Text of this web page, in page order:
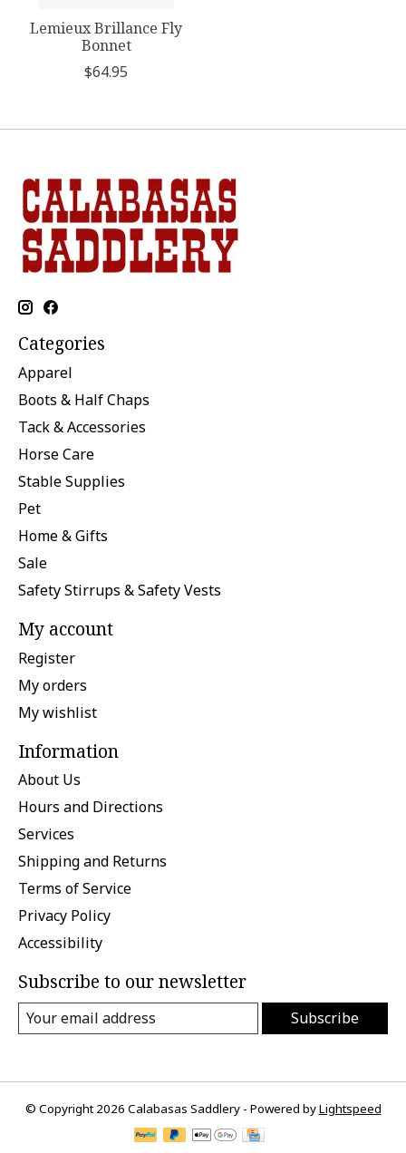
Lemieux Brillance Fly
Bonnet
$64.95
Categories
Apparel
Boots & Half Chaps
Tack & Accessories
Horse Care
Stable Supplies
Pet
Home & Gifts
Sale
Safety Stirrups & Safety Vests
My account
Register
My orders
My wishlist
Information
About Us
Hours and Directions
Services
Shipping and Returns
Terms of Service
Privacy Policy
Accessibility
Subscribe to our newsletter
Subscribe
© Copyright 2026 Calabasas Saddlery - Powered byLightspeed